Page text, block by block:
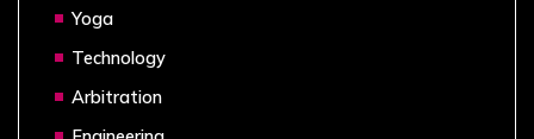
Yoga
Technology
Arbitration